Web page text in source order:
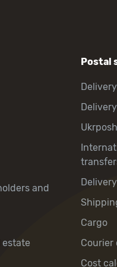
and
estate
Postal
Cargo
Courier
Cost